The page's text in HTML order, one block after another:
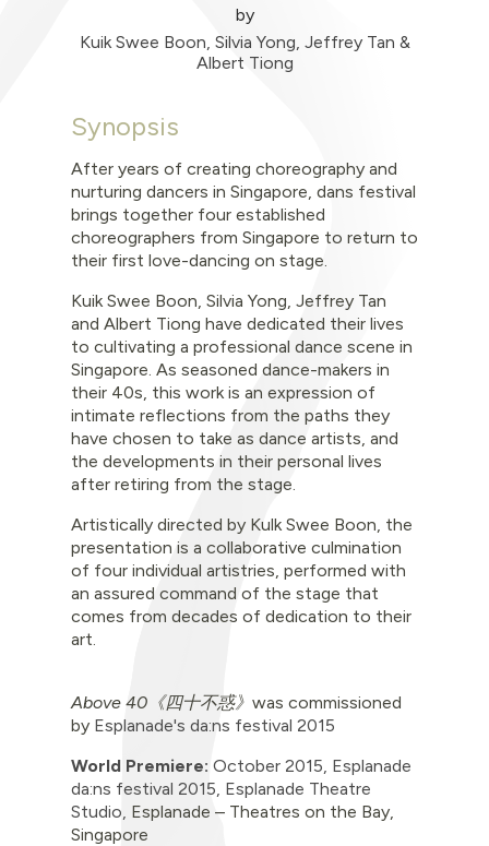
by
Kuik Swee Boon, Silvia Yong, Jeffrey Tan &
Albert Tiong
Synopsis
After years of creating choreography and
nurturing dancers in Singapore, dans festival
brings together four established
choreographers from Singapore to return to
their first love-dancing on stage.
Kuik Swee Boon, Silvia Yong, Jeffrey Tan
and Albert Tiong have dedicated their lives
to cultivating a professional dance scene in
Singapore. As seasoned dance-makers in
their 40s, this work is an expression of
intimate reflections from the paths they
have chosen to take as dance artists, and
the developments in their personal lives
after retiring from the stage.
Artistically directed by Kulk Swee Boon, the
presentation is a collaborative culmination
of four individual artistries, performed with
an assured command of the stage that
comes from decades of dedication to their
art.
Above 40《四十不惑》 was commissioned
by Esplanade's da:ns festival 2015
World Premiere: October 2015 Esplanade
da:ns festival 2015, Esplanade Theatre
Studio Esplanade – Theatres on the Bay,
Singapore